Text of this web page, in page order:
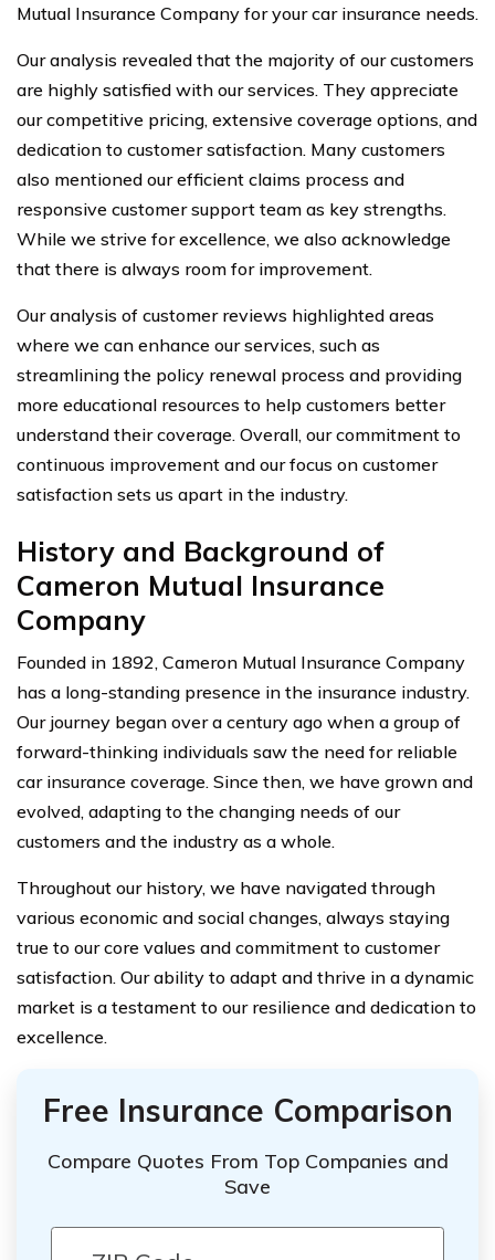
Mutual Insurance Company for your car insurance needs.
Our analysis revealed that the majority of our customers
are highly satisfied with our services. They appreciate
our competitive pricing, extensive coverage options, and
dedication to customer satisfaction. Many customers
also mentioned our efficient claims process and
responsive customer support team as key strengths.
While we strive for excellence, we also acknowledge
that there is always room for improvement.
Our analysis of customer reviews highlighted areas
where we can enhance our services, such as
streamlining the policy renewal process and providing
more educational resources to help customers better
understand their coverage. Overall, our commitment to
continuous improvement and our focus on customer
satisfaction sets us apart in the industry.
History and Background of
Cameron Mutual Insurance
Company
Founded in 1892, Cameron Mutual Insurance Company
has a long-standing presence in the insurance industry.
Our journey began over a century ago when a group of
forward-thinking individuals saw the need for reliable
car insurance coverage. Since then, we have grown and
evolved, adapting to the changing needs of our
customers and the industry as a whole.
Throughout our history, we have navigated through
various economic and social changes, always staying
true to our core values and commitment to customer
satisfaction. Our ability to adapt and thrive in a dynamic
market is a testament to our resilience and dedication to
excellence.
Free Insurance Comparison
Compare Quotes From Top Companies and
Save